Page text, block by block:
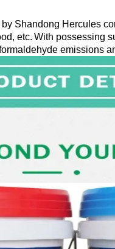
by Shandong Hercules
etc. With possessing
emissions